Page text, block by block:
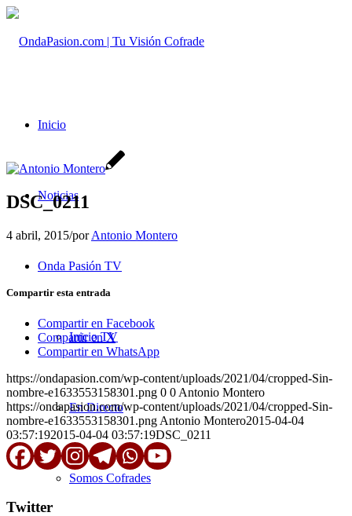
Inicio
Noticias
Onda Pasión TV
Inicio TV
En Directo
Somos Cofrades
DSC_0211
4 abril, 2015/porAntonio Montero
Compartir esta entrada
Compartir en Facebook
Compartir en X
Compartir en WhatsApp
https://ondapasion.com/wp-content/uploads/2021/04/cropped-Sin-
nombre-e1633553158301.png 0 0 Antonio Montero
https://ondapasion.com/wp-content/uploads/2021/04/cropped-Sin-
nombre-e1633553158301.png Antonio Montero2015-04-04
03:57:192015-04-04 03:57:19DSC_0211
Twitter